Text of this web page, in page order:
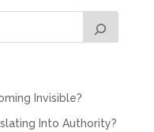
Invisible?
Into Authority?